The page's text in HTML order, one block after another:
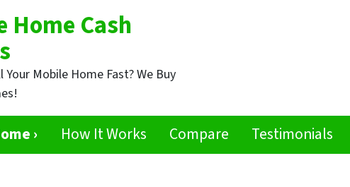
Home Cash
Your Mobile Home Fast? We Buy
› How It Works Compare Testimonials